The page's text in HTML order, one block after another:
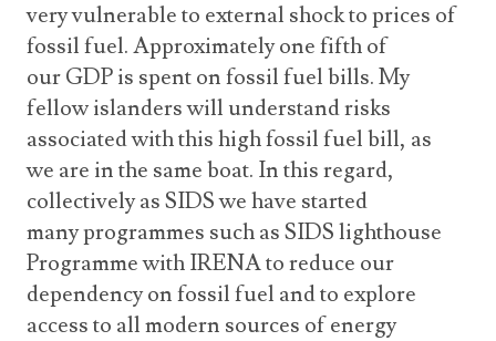
very vulnerable to external shock to prices of
fossil fuel. Approximately one fifth of
our GDP is spent on fossil fuel bills. My
fellow islanders will understand risks
associated with this high fossil fuel bill, as
we are in the same boat. In this regard,
collectively as SIDS we have started
many programmes such as SIDS lighthouse
Programme with IRENA to reduce our
dependency on fossil fuel and to explore
access to all modern sources of energy